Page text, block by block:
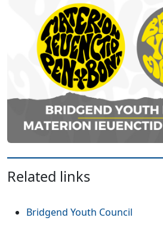
Related links
Bridgend Youth Council